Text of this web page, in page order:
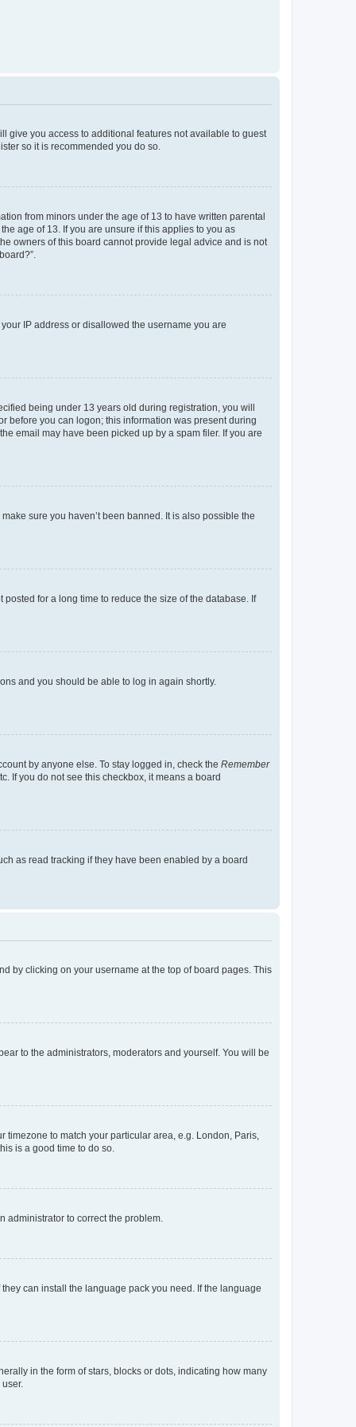
give you access to additional features not available to guest
so it is recommended you do so.
from minors under the age of 13 to have written parental
age of 13. If you are unsure if this applies to you as
owners of this board cannot provide legal advice and is not
IP address or disallowed the username you are
being under 13 years old during registration, you will
before you can logon; this information was present during
email may have been picked up by a spam filer. If you are
sure you haven’t been banned. It is also possible the
for a long time to reduce the size of the database. If
and you should be able to log in again shortly.
by anyone else. To stay logged in, check the Remember
If you do not see this checkbox, it means a board
as read tracking if they have been enabled by a board
by clicking on your username at the top of board pages. This
to the administrators, moderators and yourself. You will be
to match your particular area, e.g. London, Paris,
is a good time to do so.
administrator to correct the problem.
can install the language pack you need. If the language
in the form of stars, blocks or dots, indicating how many